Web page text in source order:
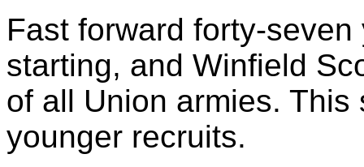
Fast forward forty-
starting, and Winfield
of all Union armies.
younger recruits.